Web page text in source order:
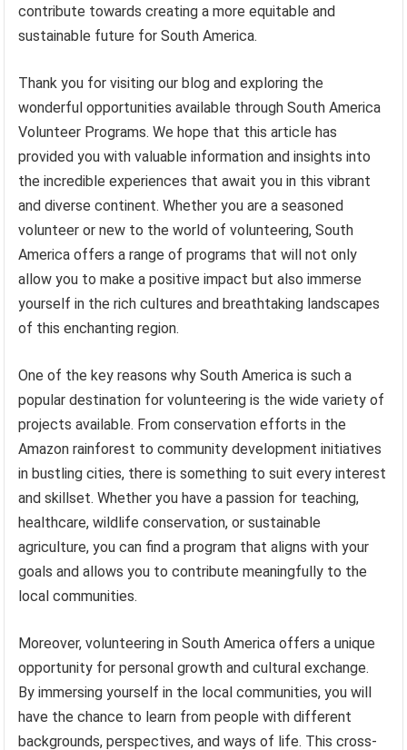
contribute towards creating a more equitable and
sustainable future for South America.
Thank you for visiting our blog and exploring the
wonderful opportunities available through South America
Volunteer Programs. We hope that this article has
provided you with valuable information and insights into
the incredible experiences that await you in this vibrant
and diverse continent. Whether you are a seasoned
volunteer or new to the world of volunteering, South
America offers a range of programs that will not only
allow you to make a positive impact but also immerse
yourself in the rich cultures and breathtaking landscapes
of this enchanting region.
One of the key reasons why South America is such a
popular destination for volunteering is the wide variety of
projects available. From conservation efforts in the
Amazon rainforest to community development initiatives
in bustling cities, there is something to suit every interest
and skillset. Whether you have a passion for teaching,
healthcare, wildlife conservation, or sustainable
agriculture, you can find a program that aligns with your
goals and allows you to contribute meaningfully to the
local communities.
Moreover, volunteering in South America offers a unique
opportunity for personal growth and cultural exchange.
By immersing yourself in the local communities, you will
have the chance to learn from people with different
backgrounds, perspectives, and ways of life. This cross-